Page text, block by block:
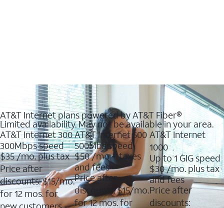
AT&T Internet plans powered by AT&T Fiber®
Limited availability. May not be available in your area.
AT&T Internet 300
300Mbps speed
$35/mo. plus tax
Price after
discounts: $15/mo.
for 12 mos. for
AT&T Internet 500
500Mbs speed
$50/mo + taxes
and fees
Price after
discounts: $15/mo.
for 12 mos. for
AT&T Internet
1000
Up to 1 GIG speed
$30/mo. plus tax
and fees
Price after
discounts: